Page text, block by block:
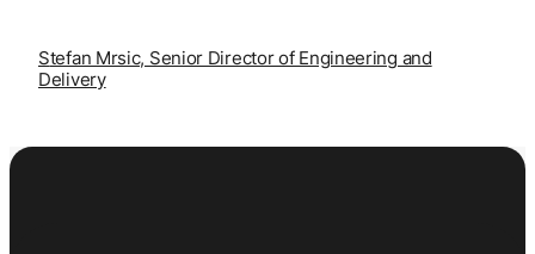
Stefan Mrsic, Senior Director of Engineering and
Delivery